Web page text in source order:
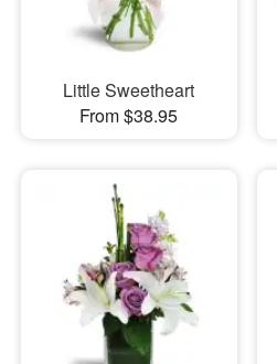
Little Sweetheart
From $38.95